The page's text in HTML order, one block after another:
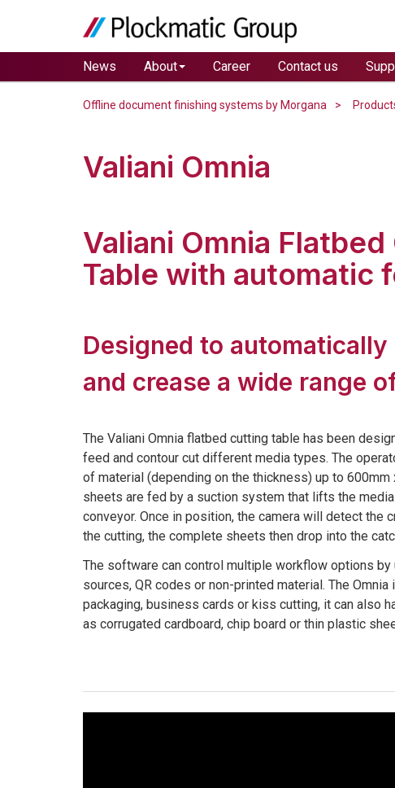
News About Career Contact us
Offline document finishing systems by Morgana
Valiani Omnia
Valiani Omnia
Table with automatic
Designed to
and crease a wide range
The Valiani Omnia flatbed cutting table has been
feed and contour cut different media types. The
of material (depending on the thickness) up to 600mm
sheets are fed by a suction system that lifts the
conveyor. Once in position, the camera will detect the
the cutting, the complete sheets then drop into the
The software can control multiple workflow options
sources, QR codes or non-printed material. The
packaging, business cards or kiss cutting, it can also
as corrugated cardboard, chip board or thin plastic